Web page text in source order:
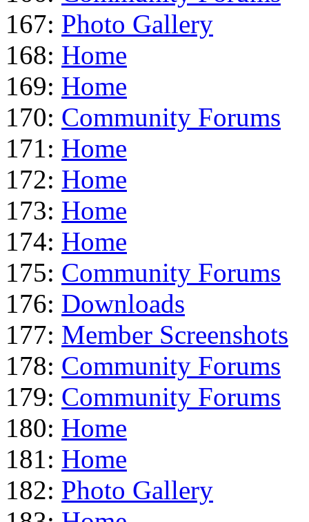
167: Photo Gallery
168: Home
169: Home
170: Community Forums
171: Home
172: Home
173: Home
174: Home
175: Community Forums
176: Downloads
177: Member Screenshots
178: Community Forums
179: Community Forums
180: Home
181: Home
182: Photo Gallery